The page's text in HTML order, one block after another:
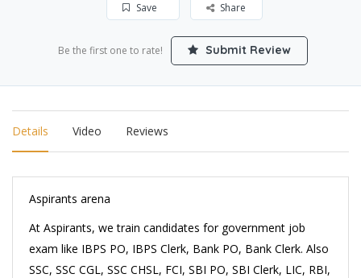
Save Share
Be the first one to rate! Submit Review
Details Video Reviews
Aspirants arena
At Aspirants, we train candidates for government job
exam like IBPS PO, IBPS Clerk, Bank PO, Bank Clerk. Also
SSC, SSC CGL, SSC CHSL, FCI, SBI PO, SBI Clerk, LIC, RBI,